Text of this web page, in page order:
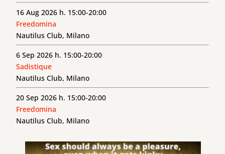
16 Aug 2026 h. 15:00-20:00
Freedomina
Nautilus Club, Milano
6 Sep 2026 h. 15:00-20:00
Sadistique
Nautilus Club, Milano
20 Sep 2026 h. 15:00-20:00
Freedomina
Nautilus Club, Milano